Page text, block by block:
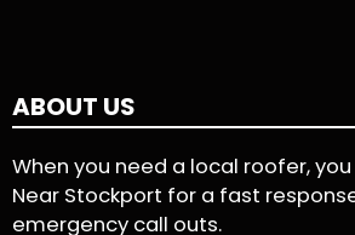
ABOUT US
When you need a local roofer,
Near Stockport for a fast
emergency call outs.